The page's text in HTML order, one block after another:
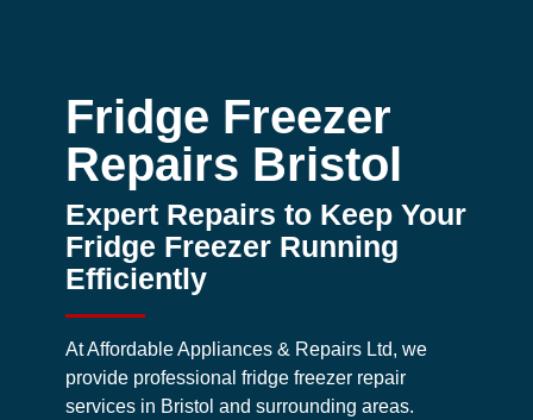
Fridge Freezer
Repairs Bristol
Expert Repairs to Keep Your
Fridge Freezer Running
Efficiently
At Affordable Appliances & Repairs Ltd, we
provide professional fridge freezer repair
services in Bristol and surrounding areas.